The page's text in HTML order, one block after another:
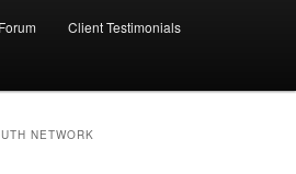
Client Testimonials
NETWORK